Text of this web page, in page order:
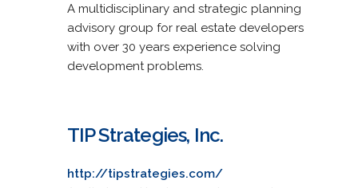
A multidisciplinary and strategic planning
advisory group for real estate developers
with over 30 years experience solving
development problems.
TIP Strategies, Inc.
http://tipstrategies.com/